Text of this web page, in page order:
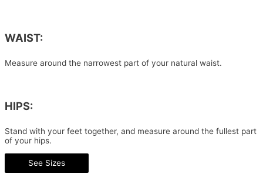
WAIST:
Measure around the narrowest part of your natural waist.
HIPS:
Stand with your feet together, and measure around the fullest part
of your hips.
See Sizes